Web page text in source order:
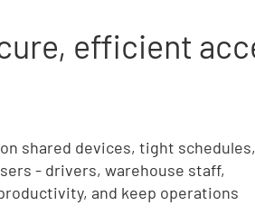
efficient
shared devices, tight schedules,
- drivers, warehouse staff,
and keep operations